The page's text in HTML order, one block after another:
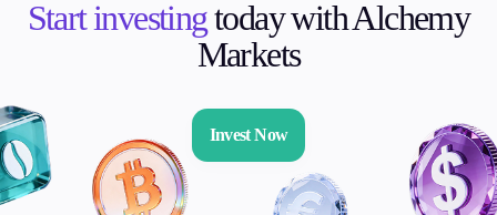
Start investingtoday with Alchemy
Markets
Invest Now